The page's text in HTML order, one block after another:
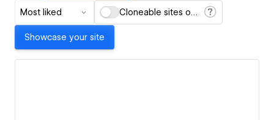
Most liked Cloneable sites only
Showcase your site